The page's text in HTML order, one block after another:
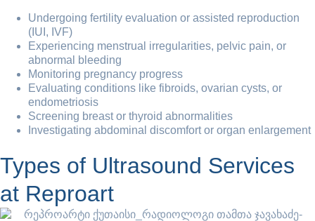
Undergoing fertility evaluation or assisted reproduction
(IUI, IVF)
Experiencing menstrual irregularities, pelvic pain, or
abnormal bleeding
Monitoring pregnancy progress
Evaluating conditions like fibroids, ovarian cysts, or
endometriosis
Screening breast or thyroid abnormalities
Investigating abdominal discomfort or organ enlargement
Types of Ultrasound Services
at Reproart